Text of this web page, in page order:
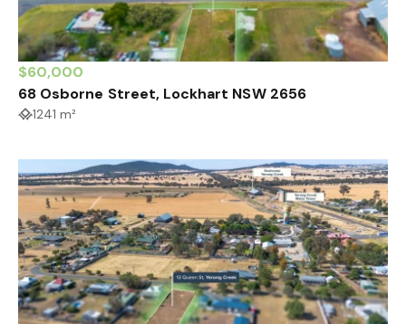
$60,000
68 Osborne Street, Lockhart NSW 2656
1241 m²